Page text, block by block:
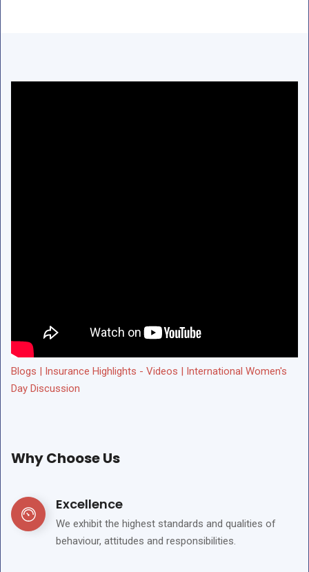
Blogs | Insurance Highlights - Videos | International Women's
Day Discussion
Why Choose Us
Excellence
We exhibit the highest standards and qualities of
behaviour, attitudes and responsibilities.